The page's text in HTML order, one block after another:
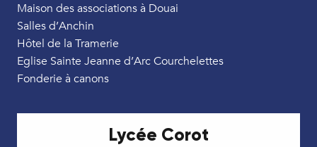
Maison des associations à Douai
Salles d’Anchin
Hôtel de la Tramerie
Eglise Sainte Jeanne d’Arc Courchelettes
Fonderie à canons
Lycée Corot